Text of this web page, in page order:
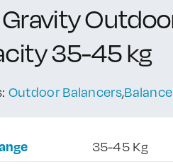
35-45 kg
Outdoor Balancers,
35-45 Kg